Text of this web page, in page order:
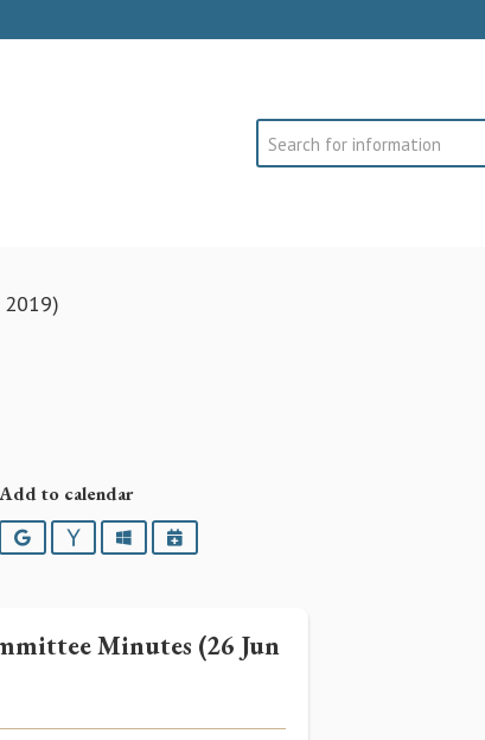
Search
2019)
Add to calendar
GoogleYahooOutlookiCalendar
Minutes (26 Jun